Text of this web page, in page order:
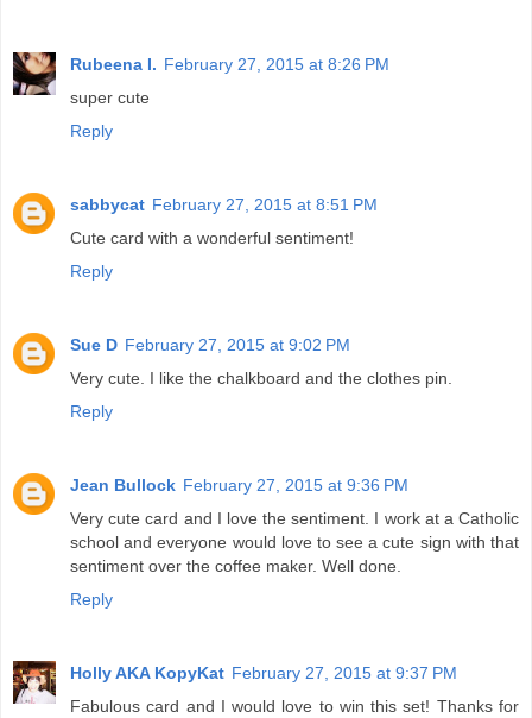
Rubeena I. February 27, 2015 at 8:26 PM
super cute
Reply
sabbycat February 27, 2015 at 8:51 PM
Cute card with a wonderful sentiment!
Reply
Sue D February 27, 2015 at 9:02 PM
Very cute. I like the chalkboard and the clothes pin.
Reply
Jean Bullock February 27, 2015 at 9:36 PM
Very cute card and I love the sentiment. I work at a Catholic
school and everyone would love to see a cute sign with that
sentiment over the coffee maker. Well done.
Reply
Holly AKA KopyKat February 27, 2015 at 9:37 PM
Fabulous card and I would love to win this set! Thanks for